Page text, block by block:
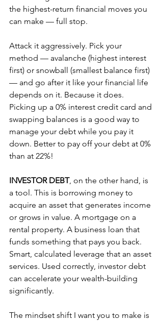
the highest-return financial moves you
can make — full stop.
Attack it aggressively. Pick your
method — avalanche (highest interest
first) or snowball (smallest balance first)
— and go after it like your financial life
depends on it. Because it does.
Picking up a 0% interest credit card and
swapping balances is a good way to
manage your debt while you pay it
down. Better to pay off your debt at 0%
than at 22%!
INVESTOR DEBT, on the other hand, is
a tool. This is borrowing money to
acquire an asset that generates income
or grows in value. A mortgage on a
rental property. A business loan that
funds something that pays you back.
Smart, calculated leverage that an asset
services. Used correctly, investor debt
can accelerate your wealth-building
significantly.
The mindset shift I want you to make is